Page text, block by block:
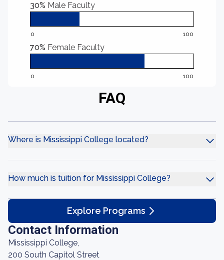
30% Male Faculty
0 100
70% Female Faculty
0 100
FAQ
Where is Mississippi College located?
How much is tuition for Mississippi College?
Explore Programs
Contact Information
Mississippi College,
200 South Capitol Street